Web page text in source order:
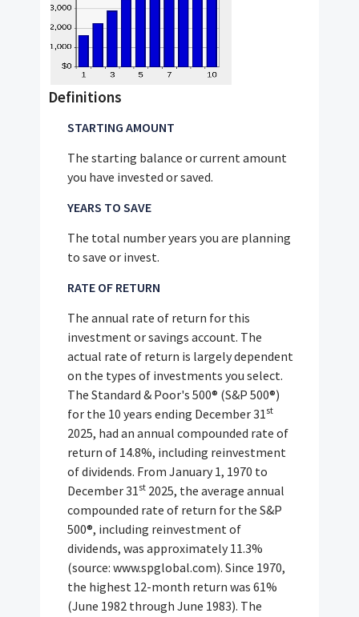
Definitions
STARTING AMOUNT
The starting balance or current amount
you have invested or saved.
YEARS TO SAVE
The total number years you are planning
to save or invest.
RATE OF RETURN
The annual rate of return for this
investment or savings account. The
actual rate of return is largely dependent
on the types of investments you select.
The Standard & Poor's 500® (S&P 500®)
for the 10 years ending December 31st
2025, had an annual compounded rate of
return of 14.8%, including reinvestment
of dividends. From January 1, 1970 to
December 31st 2025, the average annual
compounded rate of return for the S&P
500®, including reinvestment of
dividends, was approximately 11.3%
(source: www.spglobal.com). Since 1970,
the highest 12-month return was 61%
(June 1982 through June 1983). The